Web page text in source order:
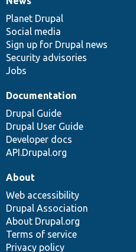
News
items
Planet Drupal
Social media
Sign up for Drupal news
Security advisories
Jobs
Our
community
Documentation
Documentation
Drupal Guide
Drupal User Guide
Developer docs
API.Drupal.org
Drupal
code
base
Governance
of
community
About
Web accessibility
Drupal Association
About Drupal.org
Terms of service
Privacy policy